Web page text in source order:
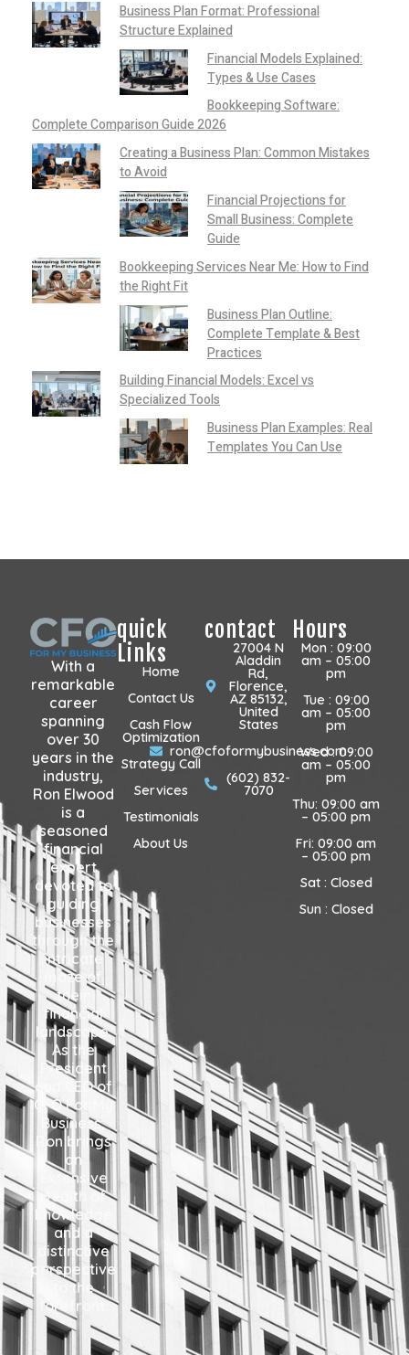
Business Plan Format: Professional
Structure Explained
Financial Models Explained:
Types & Use Cases
Bookkeeping Software:
Complete Comparison Guide 2026
Creating a Business Plan: Common Mistakes
to Avoid
Financial Projections for
Small Business: Complete
Guide
Bookkeeping Services Near Me: How to Find
the Right Fit
Business Plan Outline:
Complete Template & Best
Practices
Building Financial Models: Excel vs
Specialized Tools
Business Plan Examples: Real
Templates You Can Use
With a
remarkable
career
spanning
over 30
years in the
industry,
Ron Elwood
is a
seasoned
financial
expert
devoted to
guiding
businesses
through the
intricate
maze of
their
financial
landscape.
As the
President
and CEO of
CFO For My
Business,
Ron brings
an
extensive
wealth of
knowledge
and a
distinctive
perspective
to the
forefront.
quick
Links
Home
Contact Us
Cash Flow
Optimization
Strategy Call
Services
Testimonials
About Us
contact
27004 N
Aladdin
Rd,
Florence,
AZ 85132,
United
States
ron@cfoformybusiness.com
(602) 832-
7070
Hours
Mon : 09:00
am – 05:00
pm
Tue : 09:00
am – 05:00
pm
Wed : 09:00
am – 05:00
pm
Thu: 09:00 am
– 05:00 pm
Fri: 09:00 am
– 05:00 pm
Sat : Closed
Sun : Closed